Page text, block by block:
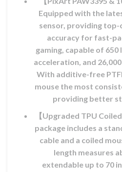
Equipped with the
sensor, providing top-
accuracy for fast-
gaming, capable of 650
acceleration, and
With additive-free
mouse the most
providing better
【Upgraded TPU
package includes a
cable and a coiled
length measures
extendable up to 70